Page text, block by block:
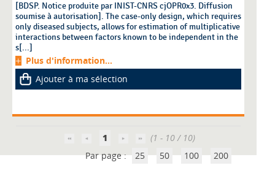
[BDSP. Notice produite par INIST-CNRS cjOPR0x3. Diffusion
soumise à autorisation]. The case-only design, which requires
only diseased subjects, allows for estimation of multiplicative
interactions between factors known to be independent in the
s[...]
Plus d'information...
Ajouter à ma sélection
1
(1 - 10 / 10)
Par page : 25 50 100 200